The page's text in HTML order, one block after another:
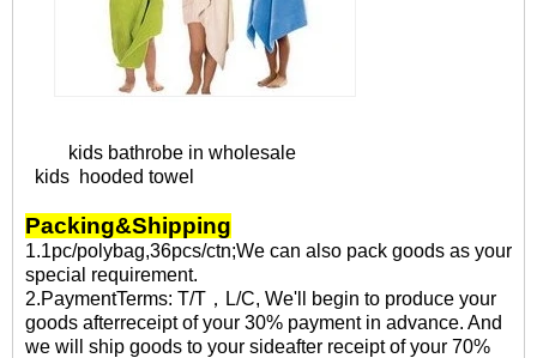
kids bathrobe in wholesale
kids hooded towel
Packing&Shipping
1.1pc/polybag,36pcs/ctn;We can also pack goods as your
special requirement.
2.PaymentTerms: T/T，L/C, We'll begin to produce your
goods afterreceipt of your 30% payment in advance. And
we will ship goods to your sideafter receipt of your 70%